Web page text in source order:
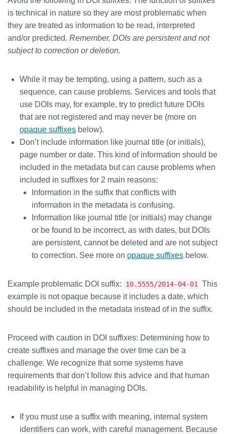
is technical in nature so they are most problematic when
they are treated as information to be read, interpreted
and/or predicted. Remember, DOIs are persistent and not
subject to correction or deletion.
While it may be tempting, using a pattern, such as a
sequence, can cause problems. Services and tools that
use DOIs may, for example, try to predict future DOIs
that are not registered and may never be (more on
opaque suffixes below).
Don’t include information like journal title (or initials),
page number or date. This kind of information should be
included in the metadata but can cause problems when
included in suffixes for 2 main reasons:
Information in the suffix that conflicts with
information in the metadata is confusing.
Information like journal title (or initials) may change
or be found to be incorrect, as with dates, but DOIs
are persistent, cannot be deleted and are not subject
to correction. See more on opaque suffixes below.
Example problematic DOI suffix: 10.5555/2014-04-01
This
example is not opaque because it includes a date, which
should be included in the metadata instead of in the suffix.
Proceed with caution in DOI suffixes: Determining how to
create suffixes and manage the over time can be a
challenge. We recognize that some systems have
requirements that don’t follow this advice and that human
readability is helpful in managing DOIs.
If you must use a suffix with meaning, internal system
identifiers can work, with careful management. Because